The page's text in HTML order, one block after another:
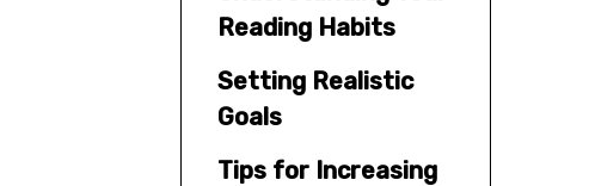
Reading Habits
Setting Realistic
Goals
Tips for Increasing